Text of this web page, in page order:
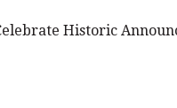
Historic